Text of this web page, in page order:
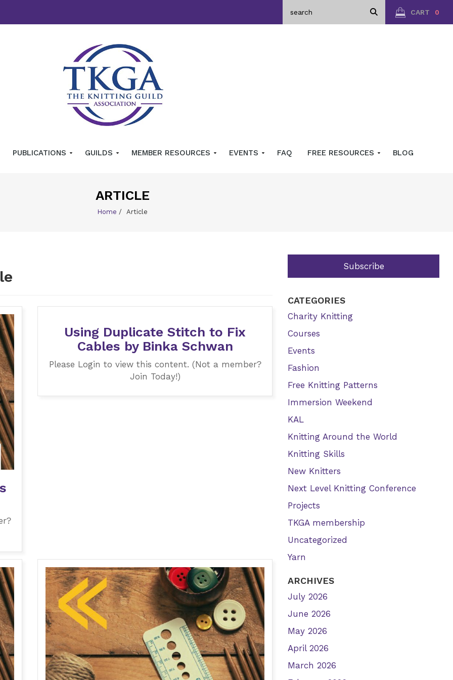
CART 0
PUBLICATIONS GUILDS MEMBER RESOURCES EVENTS FAQ FREE RESOURCES BLOG
ARTICLE
Home / Article
Subscribe
CATEGORIES
Charity Knitting
Courses
Events
Fashion
Free Knitting Patterns
Immersion Weekend
KAL
Knitting Around the World
Knitting Skills
New Knitters
Next Level Knitting Conference
Projects
TKGA membership
Uncategorized
Yarn
ARCHIVES
July 2026
June 2026
May 2026
April 2026
March 2026
Using Duplicate Stitch to Fix
Cables by Binka Schwan
Please Login to view this content. (Not a member?
Join Today!)